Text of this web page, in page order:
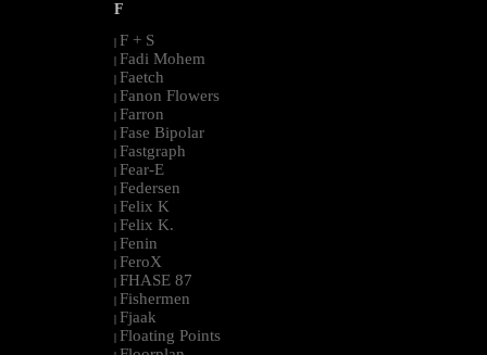
F
| F + S
| Fadi Mohem
| Faetch
| Fanon Flowers
| Farron
| Fase Bipolar
| Fastgraph
| Fear-E
| Federsen
| Felix K
| Felix K.
| Fenin
| FeroX
| FHASE 87
| Fishermen
| Fjaak
| Floating Points